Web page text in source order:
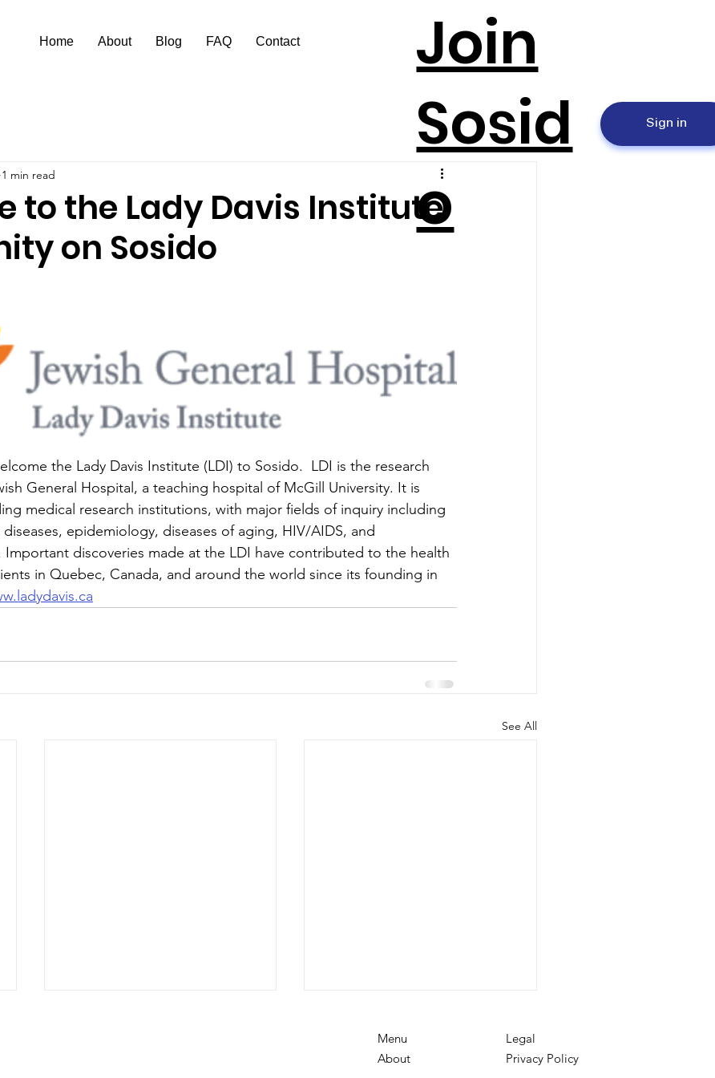
Home About Blog FAQ Contact
Sign in
Join
Sosid
o
to the Lady Davis Institute
on Sosido
1 min read
the Lady Davis Institute (LDI) to Sosido.  LDI is the research
General Hospital, a teaching hospital of McGill University. It is
medical research institutions, with major fields of inquiry including
diseases, epidemiology, diseases of aging, HIV/AIDS, and
Important discoveries made at the LDI have contributed to the health
in Quebec, Canada, and around the world since its founding in
See All
Menu
About
Legal
Privacy Policy